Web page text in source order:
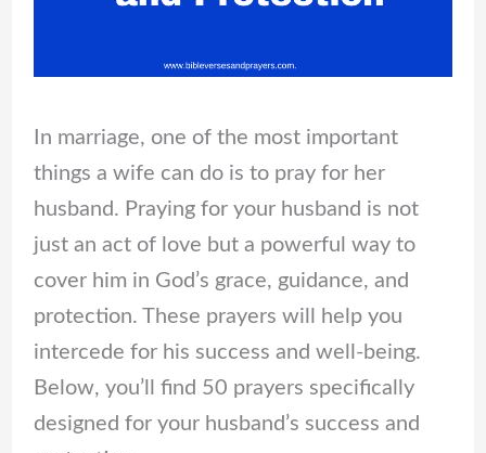
In marriage, one of the most important
things a wife can do is to pray for her
husband. Praying for your husband is not
just an act of love but a powerful way to
cover him in God’s grace, guidance, and
protection. These prayers will help you
intercede for his success and well-being.
Below, you’ll find 50 prayers specifically
designed for your husband’s success and